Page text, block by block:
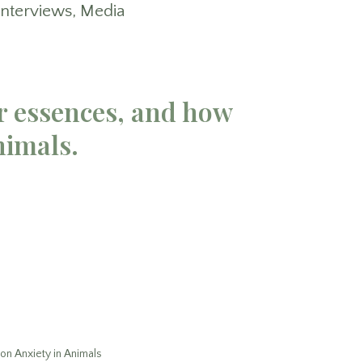
, Media
essences, and how
Anxiety in Animals